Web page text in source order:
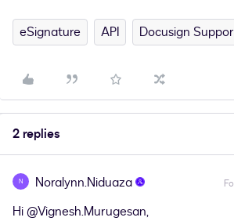
eSignature API Docusign
2 replies
N Noralynn.Niduaza
Hi ​@Vignesh.Murugesan,